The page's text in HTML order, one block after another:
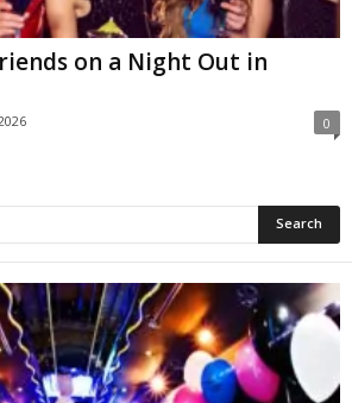
on a Night Out in
0